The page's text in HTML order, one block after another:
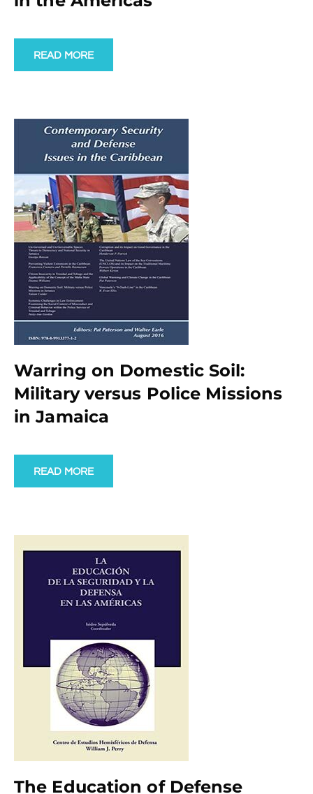
READ MORE
Warring on Domestic Soil:
Military versus Police Missions
in Jamaica
READ MORE
The Education of Defense